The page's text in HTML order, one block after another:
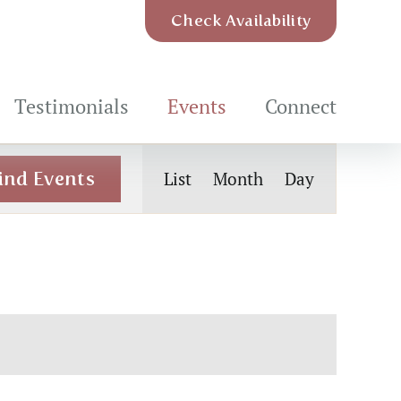
Check Availability
Testimonials Events Connect
Events
Views
Navigation
List Month Day